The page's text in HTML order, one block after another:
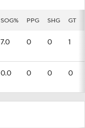
SOG% PPG SHG GT
7.0 0 0 1
0.0 0 0 0